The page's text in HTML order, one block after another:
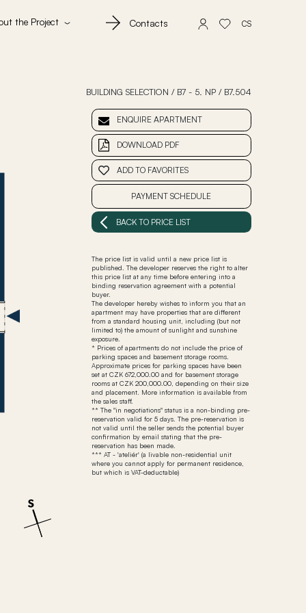
the Project Contacts CS
BUILDING SELECTION / B7 - 5. NP / B7.504
ENQUIRE APARTMENT
DOWNLOAD PDF
ADD TO FAVORITES
PAYMENT SCHEDULE
BACK TO PRICE LIST
The price list is valid until a new price list is
published. The developer reserves the right to alter
this price list at any time before entering into a
binding reservation agreement with a potential
buyer.
The developer hereby wishes to inform you that an
apartment may have properties that are different
from a standard housing unit, including (but not
limited to) the amount of sunlight and sunshine
exposure.
* Prices of apartments do not include the price of
parking spaces and basement storage rooms.
Approximate prices for parking spaces have been
set at CZK 672,000.00 and for basement storage
rooms at CZK 200,000.00, depending on their size
and placement. More information is available from
the sales staff.
** The "in negotiations" status is a non-binding pre-
reservation valid for 5 days. The pre-reservation is
not valid until the seller sends the potential buyer
confirmation by email stating that the pre-
reservation has been made.
*** AT - 'ateliér' (a livable non-residential unit
where you cannot apply for permanent residence,
but which is VAT-deductable)